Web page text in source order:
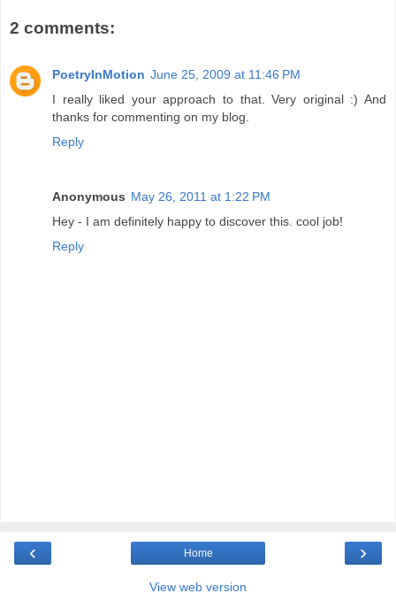
2 comments:
PoetryInMotion June 25, 2009 at 11:46 PM
I really liked your approach to that. Very original :) And
thanks for commenting on my blog.
Reply
Anonymous May 26, 2011 at 1:22 PM
Hey - I am definitely happy to discover this. cool job!
Reply
‹ ›
Home
View web version